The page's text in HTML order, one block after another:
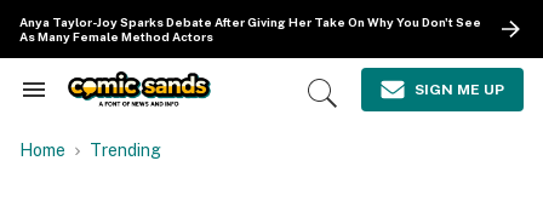
content
Anya Taylor-Joy Sparks Debate After Giving Her Take On Why You Don't See
As Many Female Method Actors
Search
Navigation
Open
SIGN ME UP
Home Trending